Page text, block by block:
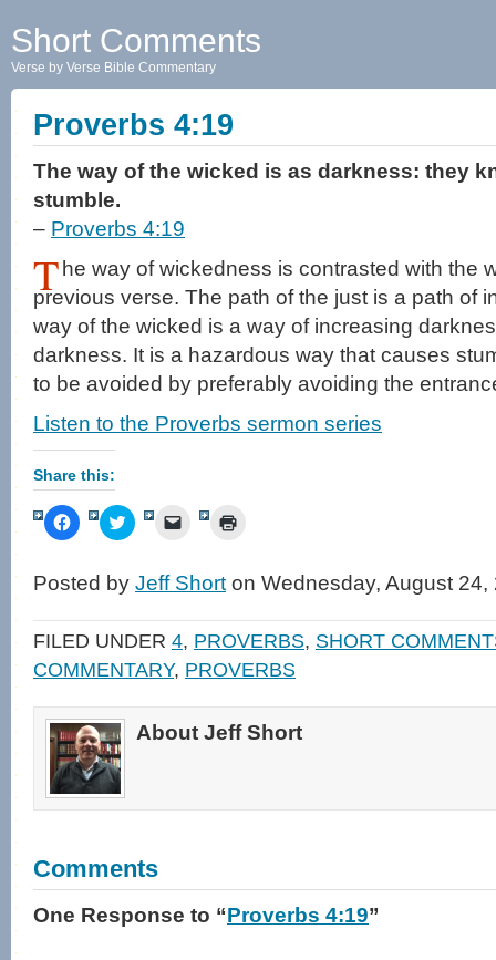
Short Comments
Verse by Verse Bible Commentary
Proverbs 4:19
The way of the wicked is as darkness: they
stumble.
– Proverbs 4:19
T he way of wickedness is contrasted with the
previous verse. The path of the just is a path of
way of the wicked is a way of increasing
darkness. It is a hazardous way that causes
to be avoided by preferably avoiding the
Listen to the Proverbs sermon series
Share this:
Click
to
Facebook
(Opens
new
window)
Click
to
Twitter
(Opens
new
window)
Click
link
to
friend
(Opens
in
new
window)
in
new
Posted by Jeff Short on Wednesday, August 24,
FILED UNDER 4, PROVERBS, SHORT
COMMENTARY, PROVERBS
About Jeff Short
Comments
One Response to “Proverbs 4:19”